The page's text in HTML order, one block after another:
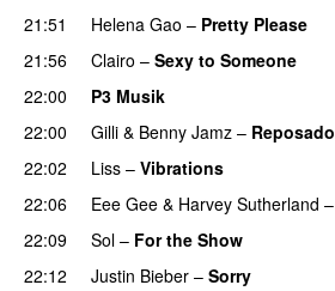
21:51
Helena Gao – Pretty Please
21:56
Clairo – Sexy to Someone
22:00
P3 Musik
22:00
Gilli & Benny Jamz – Reposado
22:02
Liss – Vibrations
22:06
Eee Gee & Harvey Sutherland –
22:09
Sol – For the Show
22:12
Justin Bieber – Sorry